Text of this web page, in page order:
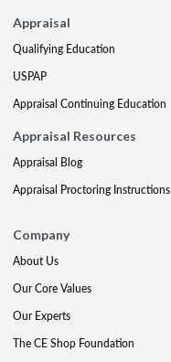
Appraisal
Qualifying Education
USPAP
Appraisal Continuing Education
Appraisal Resources
Appraisal Blog
Appraisal Proctoring Instructions
Company
About Us
Our Core Values
Our Experts
The CE Shop Foundation